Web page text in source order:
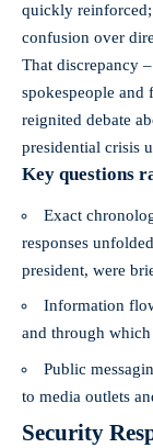
quickly reinforced;
confusion over
That discrepancy
spokespeople and
reignited debate
presidential crisis
Key questions
Exact
responses
president, were
Information
and through which
Public
to media outlets
Security